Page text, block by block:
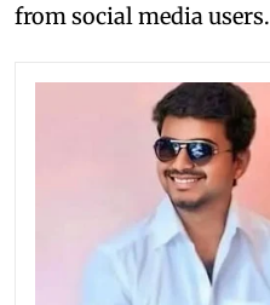
from social media users.